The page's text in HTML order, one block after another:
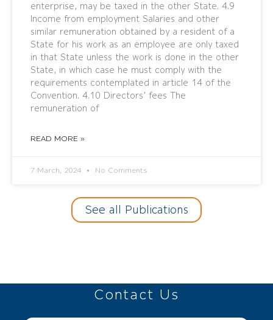
enterprise, may be taxed in the other State. 4.9
Income from employment Salaries and other
similar remuneration obtained by a resident of a
State for his work as an employee are only taxed
in that State unless the work is done in the other
State, in which case he must comply with the
requirements contemplated in article 14 of the
Convention. 4.10 Directors’ fees The
remuneration of
READ MORE »
7 March, 2024 No Comments
See all Publications
Contact Us